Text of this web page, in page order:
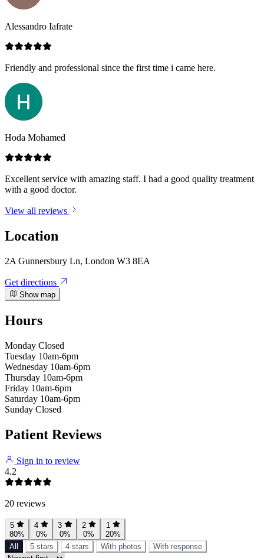
Alessandro Iafrate
Friendly and professional since the first time i came here.
Hoda Mohamed
Excellent service with amazing staff. I had a good quality treatment
with a good doctor.
View all reviews
Location
2A Gunnersbury Ln, London W3 8EA
Get directions
Show map
Hours
Monday Closed
Tuesday 10am-6pm
Wednesday 10am-6pm
Thursday 10am-6pm
Friday 10am-6pm
Saturday 10am-6pm
Sunday Closed
Patient Reviews
Sign in to review
4.2
20 reviews
5
80%
4
0%
3
0%
2
0%
1
20%
All
5 stars 4 stars With photos With response